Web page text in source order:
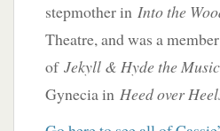
stepmother in Into the
Theatre, and was a
of Jekyll & Hyde the
Gynecia in Heed over